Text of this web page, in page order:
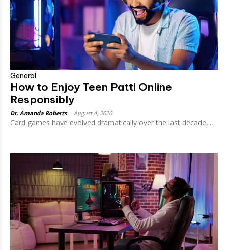
General
How to Enjoy Teen Patti Online
Responsibly
Dr. Amanda Roberts August 4, 2026
Card games have evolved dramatically over the last decade,...